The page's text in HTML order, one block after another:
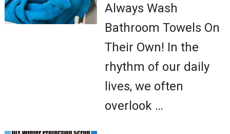
Always Wash
Bathroom Towels On
Their Own! In the
rhythm of our daily
lives, we often
overlook …